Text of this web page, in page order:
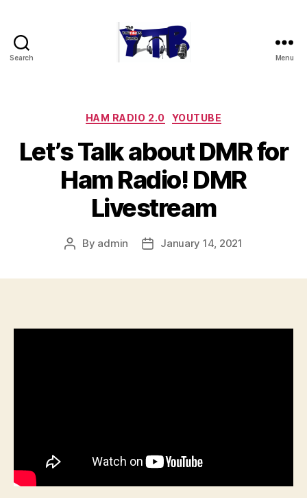
Search Menu
Categories
HAM RADIO 2.0 YOUTUBE
Let’s Talk about DMR for
Ham Radio! DMR
Livestream
Post
By admin
PostJanuary 14, 2021